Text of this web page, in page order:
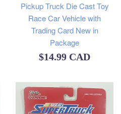
Pickup Truck Die Cast Toy
Race Car Vehicle with
Trading Card New in
Package
Regular
$14.99 CAD